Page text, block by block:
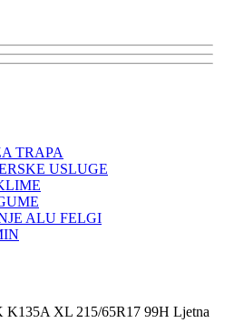
TRAPA
USLUGE
ALU FELGI
XL 215/65R17 99H Ljetna